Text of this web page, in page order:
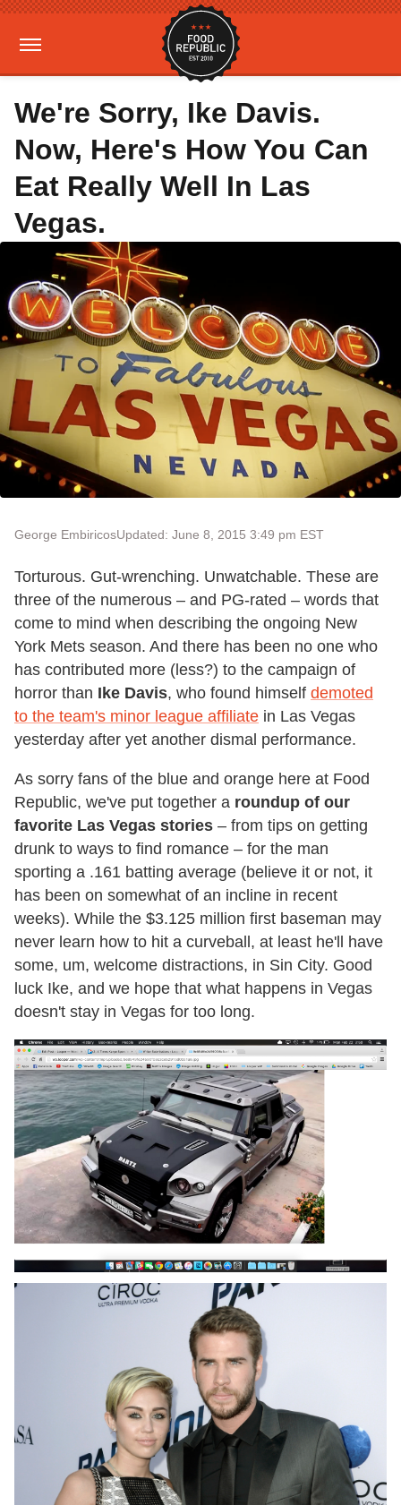
We're Sorry, Ike Davis.
Now, Here's How You Can
Eat Really Well In Las
Vegas.
George EmbiricosUpdated: June 8, 2015 3:49 pm EST
Torturous. Gut-wrenching. Unwatchable. These are
three of the numerous – and PG-rated – words that
come to mind when describing the ongoing New
York Mets season. And there has been no one who
has contributed more (less?) to the campaign of
horror than Ike Davis, who found himself demoted
to the team's minor league affiliate in Las Vegas
yesterday after yet another dismal performance.
As sorry fans of the blue and orange here at Food
Republic, we've put together a roundup of our
favorite Las Vegas stories – from tips on getting
drunk to ways to find romance – for the man
sporting a .161 batting average (believe it or not, it
has been on somewhat of an incline in recent
weeks). While the $3.125 million first baseman may
never learn how to hit a curveball, at least he'll have
some, um, welcome distractions, in Sin City. Good
luck Ike, and we hope that what happens in Vegas
doesn't stay in Vegas for too long.